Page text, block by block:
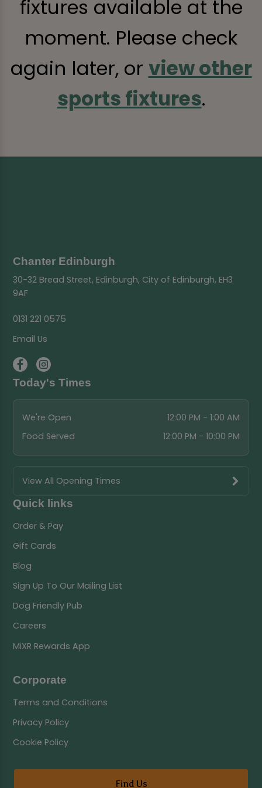
fixtures available at the
moment. Please check
again later, or view other
sports fixtures.
Chanter Edinburgh
30-32 Bread Street, Edinburgh, City of Edinburgh, EH3
9AF
0131 221 0575
Email Us
Today's Times
We're Open
12:00 PM - 1:00 AM
Food Served
12:00 PM - 10:00 PM
View All Opening Times
Quick links
Order & Pay
Gift Cards
Blog
Sign Up To Our Mailing List
Dog Friendly Pub
Careers
MiXR Rewards App
Corporate
Terms and Conditions
Privacy Policy
Cookie Policy
Find Us